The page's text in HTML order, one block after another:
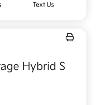
Text Us
Hybrid S